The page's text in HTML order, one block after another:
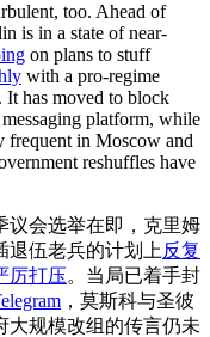
too. Ahead of
is in a state of near-
on plans to stuff
with a pro-regime
has moved to block
platform, while
frequent in Moscow and
reshuffles have
议会选举在即，克里姆
退伍老兵的计划上 反复
厉打压。当局已着手封
，莫斯科与圣彼
大规模改组的传言仍未